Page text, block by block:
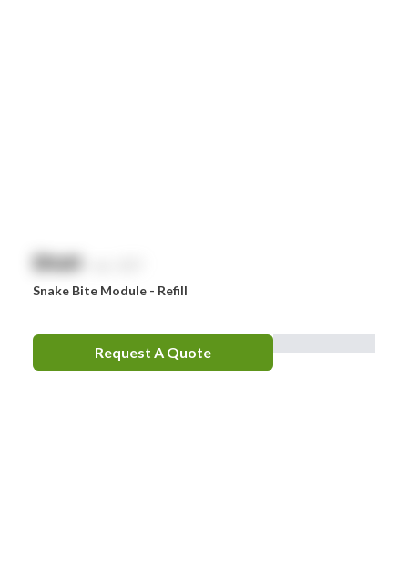
$NaN
Snake Bite Module - Refill
Request A Quote